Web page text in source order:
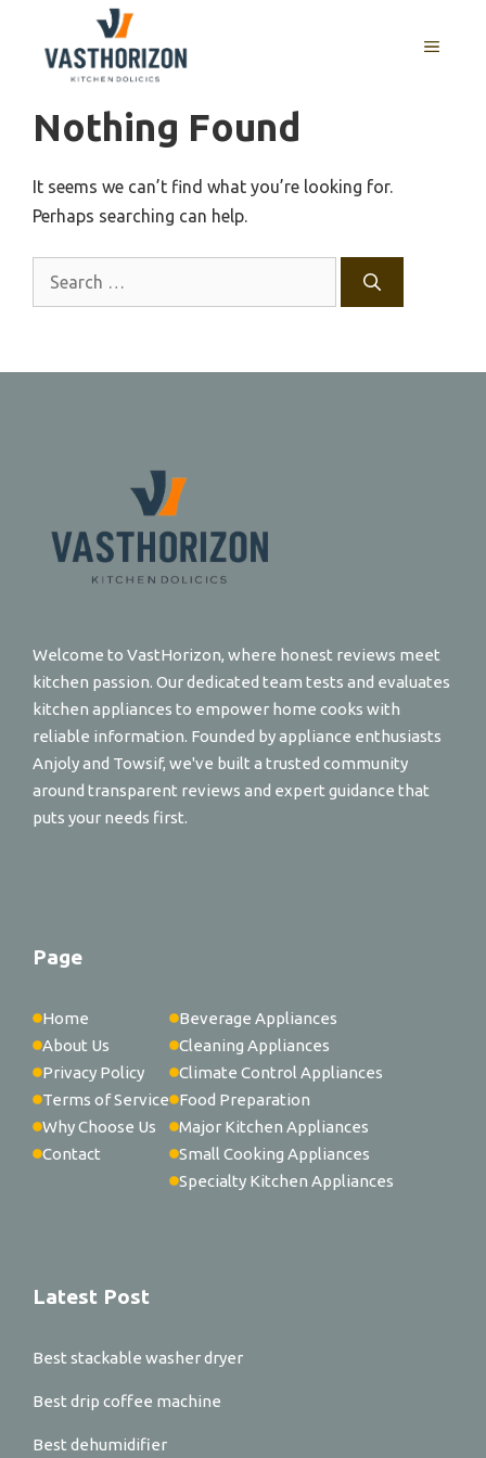
content
MENU
Nothing Found
It seems we can’t find what you’re looking for.
Perhaps searching can help.
Welcome to VastHorizon, where honest reviews meet
kitchen passion. Our dedicated team tests and evaluates
kitchen appliances to empower home cooks with
reliable information. Founded by appliance enthusiasts
Anjoly and Towsif, we've built a trusted community
around transparent reviews and expert guidance that
puts your needs first.
Page
Home
About Us
Privacy Policy
Terms of Service
Why Choose Us
Contact
Beverage Appliances
Cleaning Appliances
Climate Control Appliances
Food Preparation
Major Kitchen Appliances
Small Cooking Appliances
Specialty Kitchen Appliances
Latest Post
Best stackable washer dryer
Best drip coffee machine
Best dehumidifier